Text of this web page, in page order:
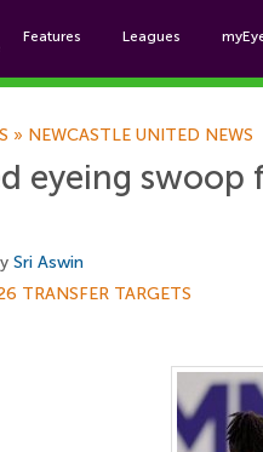
Features Leagues
» NEWCASTLE UNITED NEWS
eyeing swoop
Sri Aswin
TRANSFER TARGETS